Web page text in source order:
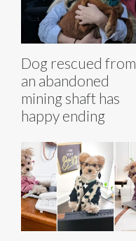
Dog rescued from
an abandoned
mining shaft has
happy ending